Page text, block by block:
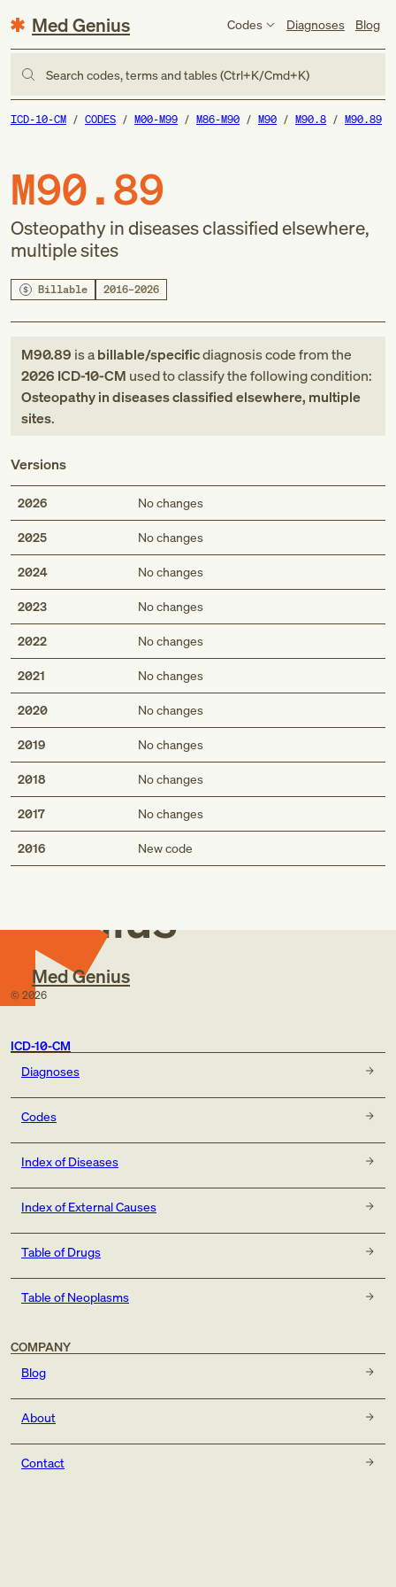
Med Genius Codes Diagnoses Blog
Search codes, terms and tables (Ctrl+K/Cmd+K)
ICD-10-CM CODES M00-M99 M86-M90 M90 M90.8 M90.89
M90.89
Osteopathy in diseases classified elsewhere,
multiple sites
Billable 2016–2026
M90.89 is abillable/specificdiagnosis codefromthe
2026 ICD-10-CM used to classify the following condition:
Osteopathy in diseases classified elsewhere, multiple
sites.
Versions
2026 No changes
2025 No changes
2024 No changes
2023 No changes
2022 No changes
2021 No changes
2020 No changes
2019 No changes
2018 No changes
2017 No changes
2016 New code
Med
Genius
Med Genius
© 2026
ICD-10-CM
Diagnoses
Codes
Index of Diseases
Index of External Causes
Table of Drugs
Table of Neoplasms
COMPANY
Blog
About
Contact